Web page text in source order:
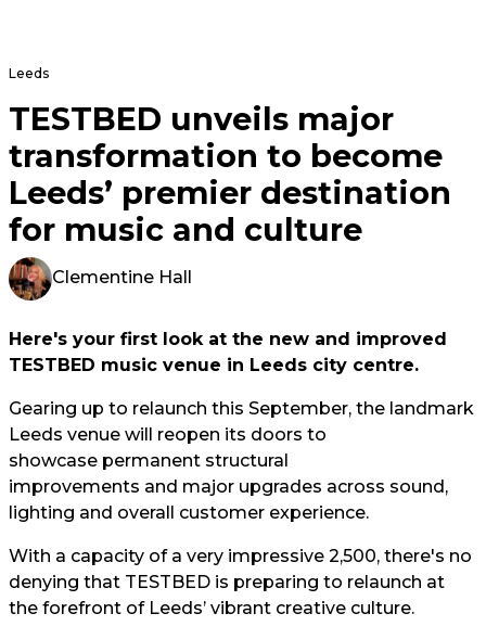
Leeds
TESTBED unveils major
transformation to become
Leeds’ premier destination
for music and culture
Clementine Hall
Here's your first look at the new and improved
TESTBED music venue in Leeds city centre.
Gearing up to relaunch this September, the landmark
Leeds venue will reopen its doors to
showcase permanent structural
improvements and major upgrades across sound,
lighting and overall customer experience.
With a capacity of a very impressive 2,500, there's no
denying that TESTBED is preparing to relaunch at
the forefront of Leeds’ vibrant creative culture.